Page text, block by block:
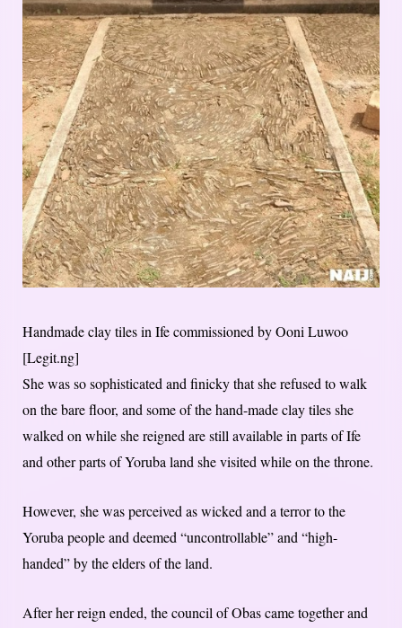
Handmade clay tiles in Ife commissioned by Ooni Luwoo
[Legit.ng]
She was so sophisticated and finicky that she refused to walk
on the bare floor, and some of the hand-made clay tiles she
walked on while she reigned are still available in parts of Ife
and other parts of Yoruba land she visited while on the throne.
However, she was perceived as wicked and a terror to the
Yoruba people and deemed “uncontrollable” and “high-
handed” by the elders of the land.
After her reign ended, the council of Obas came together and